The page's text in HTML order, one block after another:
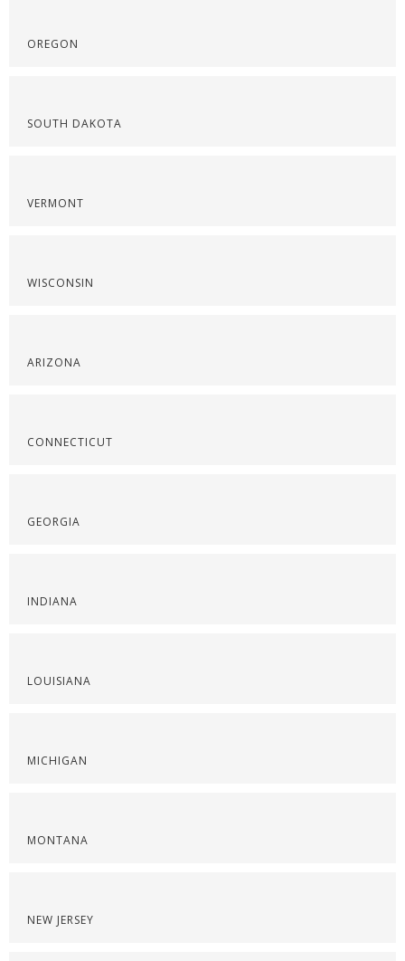
OREGON
SOUTH DAKOTA
VERMONT
WISCONSIN
ARIZONA
CONNECTICUT
GEORGIA
INDIANA
LOUISIANA
MICHIGAN
MONTANA
NEW JERSEY